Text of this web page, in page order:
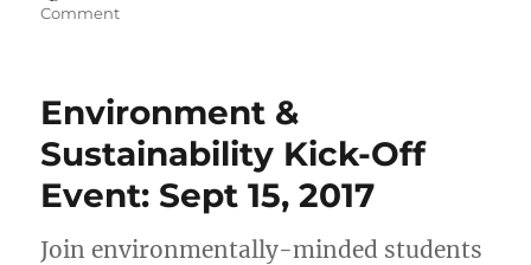
Commenton
Politics
Policy
offered
Spring
2018
Environment &
Sustainability Kick-Off
Event: Sept 15, 2017
Join environmentally-minded students